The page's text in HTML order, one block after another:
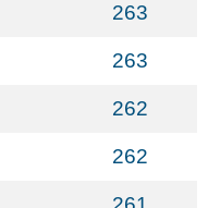
263
263
262
262